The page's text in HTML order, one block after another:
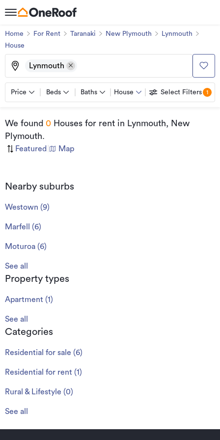
Home For Rent Taranaki New Plymouth
Lynmouth
House
Lynmouth
Price Beds Baths House Select Filters 1
We found 0 Houses for rent in Lynmouth, New
Plymouth.
Featured Map
Nearby suburbs
Westown (9)
Marfell (6)
Moturoa (6)
See all
Property types
Apartment (1 )
See all
Categories
Residential for sale (6)
Residential for rent (1 )
Rural & Lifestyle (0)
See all